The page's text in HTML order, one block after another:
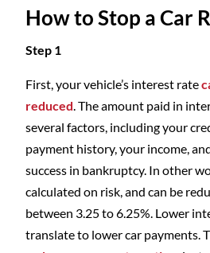
How to Stop a Car
Step 1
First, your vehicle’s interest rate
reduced. The amount paid in
several factors, including your
payment history, your income,
success in bankruptcy. In other
calculated on risk, and can be
between 3.25 to 6.25%. Lower
translate to lower car payments.